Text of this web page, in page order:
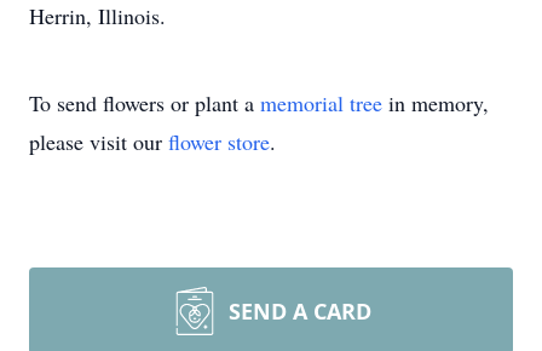
Herrin, Illinois.
To send flowers or plant a memorial tree in memory,
please visit our flower store.
SEND A CARD